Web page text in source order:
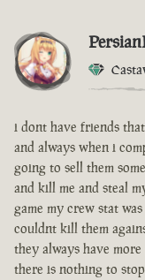
i dont have friends
and always when i
going to sell them
and kill me and steal
game my crew stat
couldnt kill them
they always have
there is nothing to